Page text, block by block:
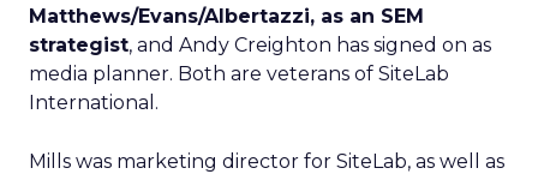
Matthews/Evans/Albertazzi, as an SEM
strategist, and Andy Creighton has signed on as
media planner. Both are veterans of SiteLab
International.
Mills was marketing director for SiteLab, as well as